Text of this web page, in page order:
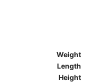
Weight
Length
Height